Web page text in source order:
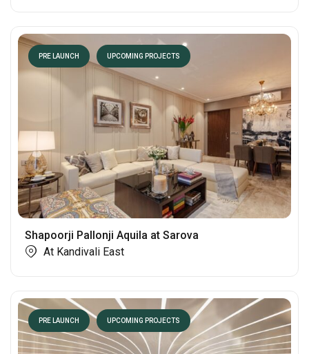
PRE LAUNCH UPCOMING PROJECTS
Shapoorji Pallonji Aquila at Sarova
At Kandivali East
PRE LAUNCH UPCOMING PROJECTS